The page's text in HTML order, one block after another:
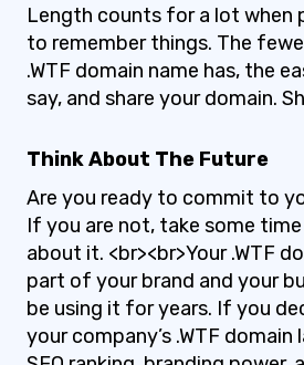
Length counts for a lot when
to remember things. The
.WTF domain name has, the
say, and share your domain.
Think About The Future
Are you ready to commit to
If you are not, take some
about it. <br><br>Your .WTF
part of your brand and your
be using it for years. If you
your company’s .WTF